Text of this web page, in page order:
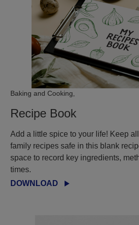
Baking and Cooking,
Recipe Book
Add a little spice to your life! Keep
family recipes safe in this blank
space to record key ingredients,
times.
DOWNLOAD